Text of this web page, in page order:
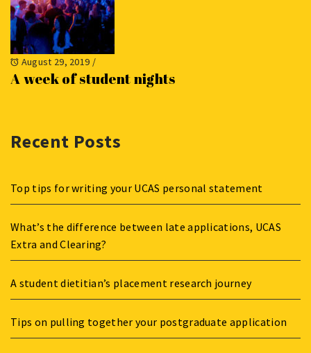
August 29, 2019 /
A week of student nights
Recent Posts
Top tips for writing your UCAS personal statement
What’s the difference between late applications, UCAS
Extra and Clearing?
A student dietitian’s placement research journey
Tips on pulling together your postgraduate application